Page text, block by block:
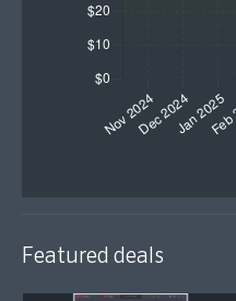
Featured deals